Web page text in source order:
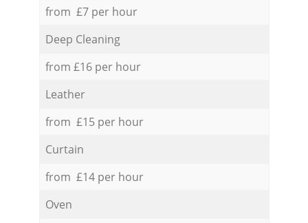
from £7 per hour
Deep Cleaning
from £16 per hour
Leather
from £15 per hour
Curtain
from £14 per hour
Oven